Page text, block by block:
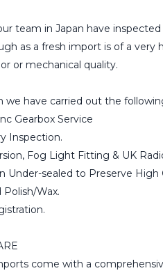
team in Japan have
as a fresh import is of a
or mechanical quality.
we have carried out the
Gearbox Service
Inspection.
Fog Light Fitting & UK
Under-sealed to Preserve High
Polish/Wax.
come with a